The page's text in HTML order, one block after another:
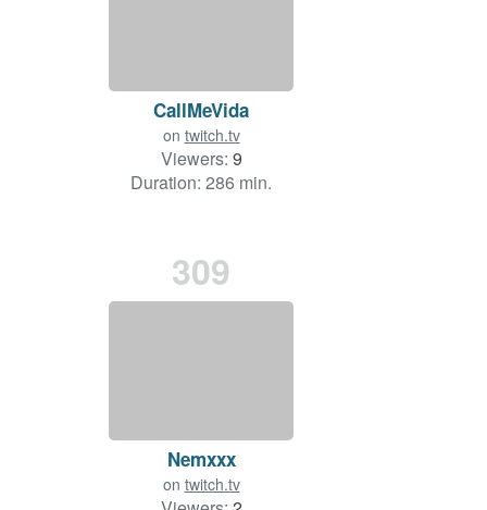
CallMeVida
on twitch.tv
Viewers: 9
Duration: 286 min.
309
Nemxxx
on twitch.tv